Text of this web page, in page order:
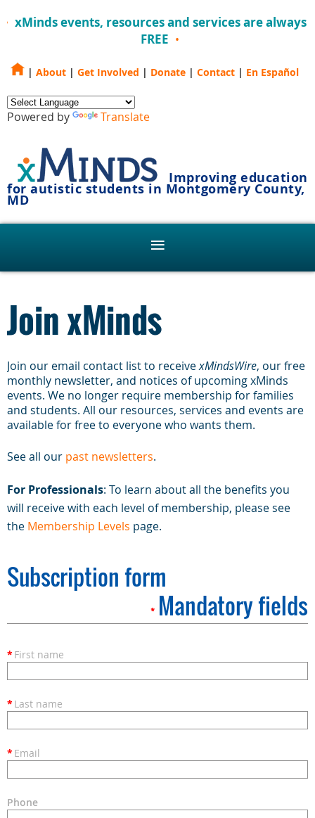
xMinds events, resources and services are always
FREE
| About | Get Involved | Donate | Contact | En Español
Powered by Translate
Improving education
for autistic students in Montgomery County,
MD
Join xMinds
Join our email contact list to receivexMindsWire, our free
monthly newsletter, and notices of upcoming xMinds
events. We no longer require membership for families
and students. All our resources, services and events are
available for free to everyone who wants them.
See all our past newsletters.
For Professionals: To learn about all the benefits you
will receive with each level of membership, please see
the Membership Levels page.
Subscription form
* Mandatory fields
* First name
* Last name
* Email
Phone